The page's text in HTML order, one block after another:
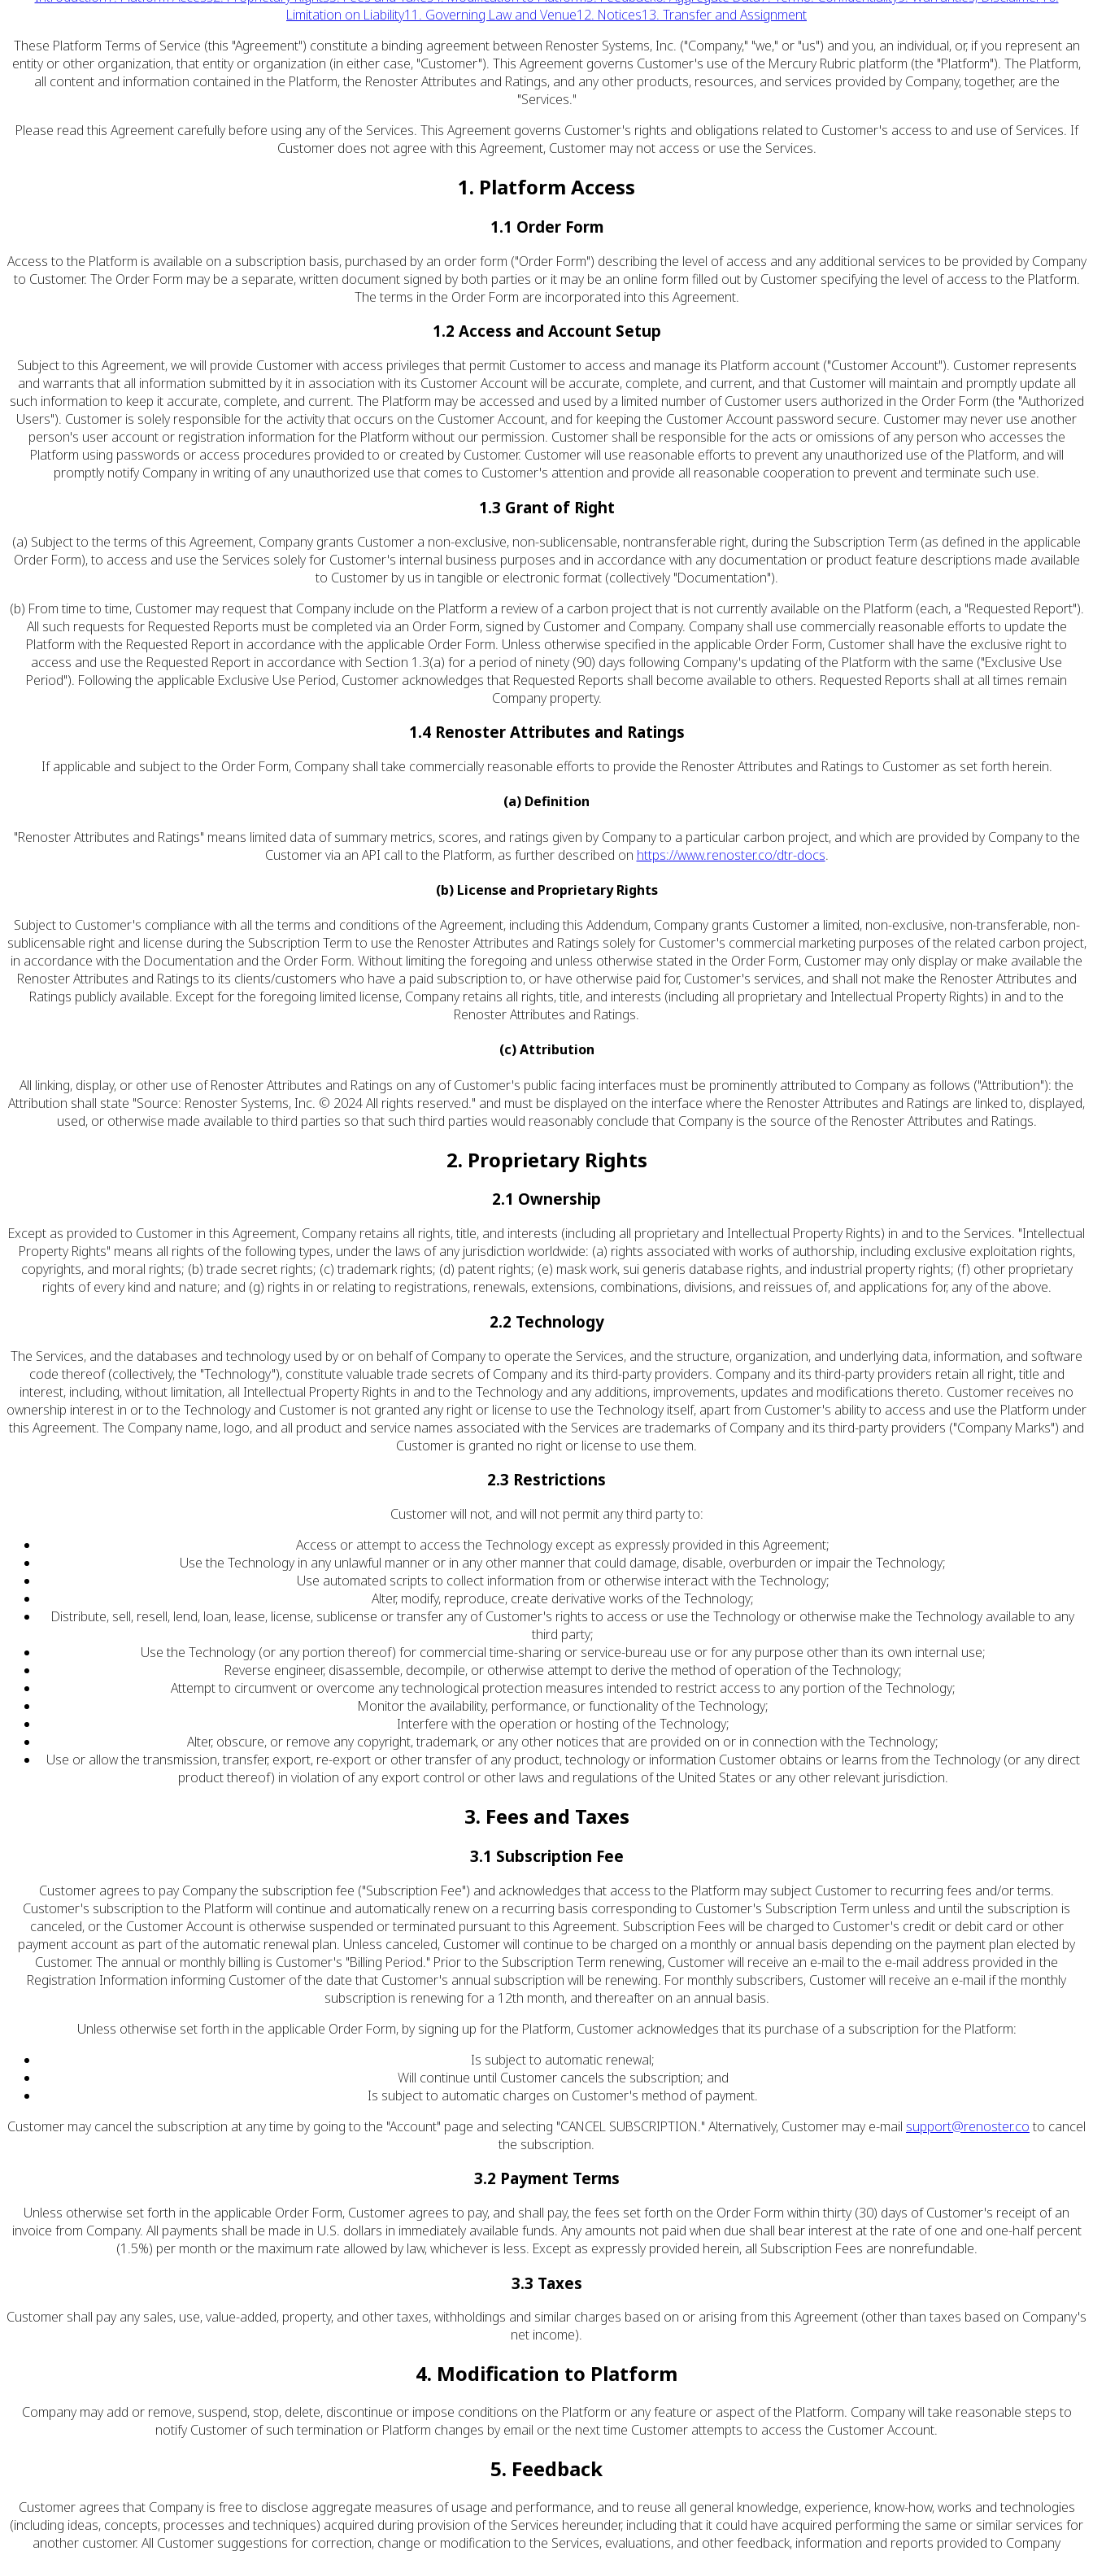
Limitation on Liability11. Governing Law and Venue12. Notices13. Transfer and Assignment
These Platform Terms of Service (this "Agreement") constitute a binding agreement between Renoster Systems, Inc. ("Company," "we," or "us") and you, an individual, or, if you represent an
entity or other organization, that entity or organization (in either case, "Customer"). This Agreement governs Customer's use of the Mercury Rubric platform (the "Platform"). The Platform,
all content and information contained in the Platform, the Renoster Attributes and Ratings, and any other products, resources, and services provided by Company, together, are the
"Services."
Please read this Agreement carefully before using any of the Services. This Agreement governs Customer's rights and obligations related to Customer's access to and use of Services. If
Customer does not agree with this Agreement, Customer may not access or use the Services.
1. Platform Access
1.1 Order Form
Access to the Platform is available on a subscription basis, purchased by an order form ("Order Form") describing the level of access and any additional services to be provided by Company
to Customer. The Order Form may be a separate, written document signed by both parties or it may be an online form filled out by Customer specifying the level of access to the Platform.
The terms in the Order Form are incorporated into this Agreement.
1.2 Access and Account Setup
Subject to this Agreement, we will provide Customer with access privileges that permit Customer to access and manage its Platform account ("Customer Account"). Customer represents
and warrants that all information submitted by it in association with its Customer Account will be accurate, complete, and current, and that Customer will maintain and promptly update all
such information to keep it accurate, complete, and current. The Platform may be accessed and used by a limited number of Customer users authorized in the Order Form (the "Authorized
Users"). Customer is solely responsible for the activity that occurs on the Customer Account, and for keeping the Customer Account password secure. Customer may never use another
person's user account or registration information for the Platform without our permission. Customer shall be responsible for the acts or omissions of any person who accesses the
Platform using passwords or access procedures provided to or created by Customer. Customer will use reasonable efforts to prevent any unauthorized use of the Platform, and will
promptly notify Company in writing of any unauthorized use that comes to Customer's attention and provide all reasonable cooperation to prevent and terminate such use.
1.3 Grant of Right
(a) Subject to the terms of this Agreement, Company grants Customer a non-exclusive, non-sublicensable, non­transferable right, during the Subscription Term (as defined in the applicable
Order Form), to access and use the Services solely for Customer's internal business purposes and in accordance with any documentation or product feature descriptions made available
to Customer by us in tangible or electronic format (collectively "Documentation").
(b) From time to time, Customer may request that Company include on the Platform a review of a carbon project that is not currently available on the Platform (each, a "Requested Report").
All such requests for Requested Reports must be completed via an Order Form, signed by Customer and Company. Company shall use commercially reasonable efforts to update the
Platform with the Requested Report in accordance with the applicable Order Form. Unless otherwise specified in the applicable Order Form, Customer shall have the exclusive right to
access and use the Requested Report in accordance with Section 1.3(a) for a period of ninety (90) days following Company's updating of the Platform with the same ("Exclusive Use
Period"). Following the applicable Exclusive Use Period, Customer acknowledges that Requested Reports shall become available to others. Requested Reports shall at all times remain
Company property.
1.4 Renoster Attributes and Ratings
If applicable and subject to the Order Form, Company shall take commercially reasonable efforts to provide the Renoster Attributes and Ratings to Customer as set forth herein.
(a) Definition
"Renoster Attributes and Ratings" means limited data of summary metrics, scores, and ratings given by Company to a particular carbon project, and which are provided by Company to the
Customer via an API call to the Platform, as further described on https://www.renoster.co/dtr-docs.
(b) License and Proprietary Rights
Subject to Customer's compliance with all the terms and conditions of the Agreement, including this Addendum, Company grants Customer a limited, non-exclusive, non-transferable, non-
sublicensable right and license during the Subscription Term to use the Renoster Attributes and Ratings solely for Customer's commercial marketing purposes of the related carbon project,
in accordance with the Documentation and the Order Form. Without limiting the foregoing and unless otherwise stated in the Order Form, Customer may only display or make available the
Renoster Attributes and Ratings to its clients/customers who have a paid subscription to, or have otherwise paid for, Customer's services, and shall not make the Renoster Attributes and
Ratings publicly available. Except for the foregoing limited license, Company retains all rights, title, and interests (including all proprietary and Intellectual Property Rights) in and to the
Renoster Attributes and Ratings.
(c) Attribution
All linking, display, or other use of Renoster Attributes and Ratings on any of Customer's public facing interfaces must be prominently attributed to Company as follows ("Attribution"): the
Attribution shall state "Source: Renoster Systems, Inc. © 2024 All rights reserved." and must be displayed on the interface where the Renoster Attributes and Ratings are linked to, displayed,
used, or otherwise made available to third parties so that such third parties would reasonably conclude that Company is the source of the Renoster Attributes and Ratings.
2. Proprietary Rights
2.1 Ownership
Except as provided to Customer in this Agreement, Company retains all rights, title, and interests (including all proprietary and Intellectual Property Rights) in and to the Services. "Intellectual
Property Rights" means all rights of the following types, under the laws of any jurisdiction worldwide: (a) rights associated with works of authorship, including exclusive exploitation rights,
copyrights, and moral rights; (b) trade secret rights; (c) trademark rights; (d) patent rights; (e) mask work, sui generis database rights, and industrial property rights; (f) other proprietary
rights of every kind and nature; and (g) rights in or relating to registrations, renewals, extensions, combinations, divisions, and reissues of, and applications for, any of the above.
2.2 Technology
The Services, and the databases and technology used by or on behalf of Company to operate the Services, and the structure, organization, and underlying data, information, and software
code thereof (collectively, the "Technology"), constitute valuable trade secrets of Company and its third-party providers. Company and its third-party providers retain all right, title and
interest, including, without limitation, all Intellectual Property Rights in and to the Technology and any additions, improvements, updates and modifications thereto. Customer receives no
ownership interest in or to the Technology and Customer is not granted any right or license to use the Technology itself, apart from Customer's ability to access and use the Platform under
this Agreement. The Company name, logo, and all product and service names associated with the Services are trademarks of Company and its third-party providers ("Company Marks") and
Customer is granted no right or license to use them.
2.3 Restrictions
Customer will not, and will not permit any third party to:
Access or attempt to access the Technology except as expressly provided in this Agreement;
Use the Technology in any unlawful manner or in any other manner that could damage, disable, overburden or impair the Technology;
Use automated scripts to collect information from or otherwise interact with the Technology;
Alter, modify, reproduce, create derivative works of the Technology;
Distribute, sell, resell, lend, loan, lease, license, sublicense or transfer any of Customer's rights to access or use the Technology or otherwise make the Technology available to any
third party;
Use the Technology (or any portion thereof) for commercial time-sharing or service-bureau use or for any purpose other than its own internal use;
Reverse engineer, disassemble, decompile, or otherwise attempt to derive the method of operation of the Technology;
Attempt to circumvent or overcome any technological protection measures intended to restrict access to any portion of the Technology;
Monitor the availability, performance, or functionality of the Technology;
Interfere with the operation or hosting of the Technology;
Alter, obscure, or remove any copyright, trademark, or any other notices that are provided on or in connection with the Technology;
Use or allow the transmission, transfer, export, re-export or other transfer of any product, technology or information Customer obtains or learns from the Technology (or any direct
product thereof) in violation of any export control or other laws and regulations of the United States or any other relevant jurisdiction.
3. Fees and Taxes
3.1 Subscription Fee
Customer agrees to pay Company the subscription fee ("Subscription Fee") and acknowledges that access to the Platform may subject Customer to recurring fees and/or terms.
Customer's subscription to the Platform will continue and automatically renew on a recurring basis corresponding to Customer's Subscription Term unless and until the subscription is
canceled, or the Customer Account is otherwise suspended or terminated pursuant to this Agreement. Subscription Fees will be charged to Customer's credit or debit card or other
payment account as part of the automatic renewal plan. Unless canceled, Customer will continue to be charged on a monthly or annual basis depending on the payment plan elected by
Customer. The annual or monthly billing is Customer's "Billing Period." Prior to the Subscription Term renewing, Customer will receive an e-mail to the e-mail address provided in the
Registration Information informing Customer of the date that Customer's annual subscription will be renewing. For monthly subscribers, Customer will receive an e-mail if the monthly
subscription is renewing for a 12th month, and thereafter on an annual basis.
Unless otherwise set forth in the applicable Order Form, by signing up for the Platform, Customer acknowledges that its purchase of a subscription for the Platform:
Is subject to automatic renewal;
Will continue until Customer cancels the subscription; and
Is subject to automatic charges on Customer's method of payment.
Customer may cancel the subscription at any time by going to the "Account" page and selecting "CANCEL SUBSCRIPTION." Alternatively, Customer may e-mail support@renoster.co to cancel
the subscription.
3.2 Payment Terms
Unless otherwise set forth in the applicable Order Form, Customer agrees to pay, and shall pay, the fees set forth on the Order Form within thirty (30) days of Customer's receipt of an
invoice from Company. All payments shall be made in U.S. dollars in immediately available funds. Any amounts not paid when due shall bear interest at the rate of one and one-half percent
(1.5%) per month or the maximum rate allowed by law, whichever is less. Except as expressly provided herein, all Subscription Fees are nonrefundable.
3.3 Taxes
Customer shall pay any sales, use, value-added, property, and other taxes, withholdings and similar charges based on or arising from this Agreement (other than taxes based on Company's
net income).
4. Modification to Platform
Company may add or remove, suspend, stop, delete, discontinue or impose conditions on the Platform or any feature or aspect of the Platform. Company will take reasonable steps to
notify Customer of such termination or Platform changes by email or the next time Customer attempts to access the Customer Account.
5. Feedback
Customer agrees that Company is free to disclose aggregate measures of usage and performance, and to reuse all general knowledge, experience, know-how, works and technologies
(including ideas, concepts, processes and techniques) acquired during provision of the Services hereunder, including that it could have acquired performing the same or similar services for
another customer. All Customer suggestions for correction, change or modification to the Services, evaluations, and other feedback, information and reports provided to Company